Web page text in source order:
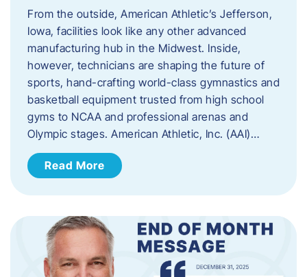
From the outside, American Athletic’s Jefferson,
Iowa, facilities look like any other advanced
manufacturing hub in the Midwest. Inside,
however, technicians are shaping the future of
sports, hand-crafting world-class gymnastics and
basketball equipment trusted from high school
gyms to NCAA and professional arenas and
Olympic stages. American Athletic, Inc. (AAI)…
Read More